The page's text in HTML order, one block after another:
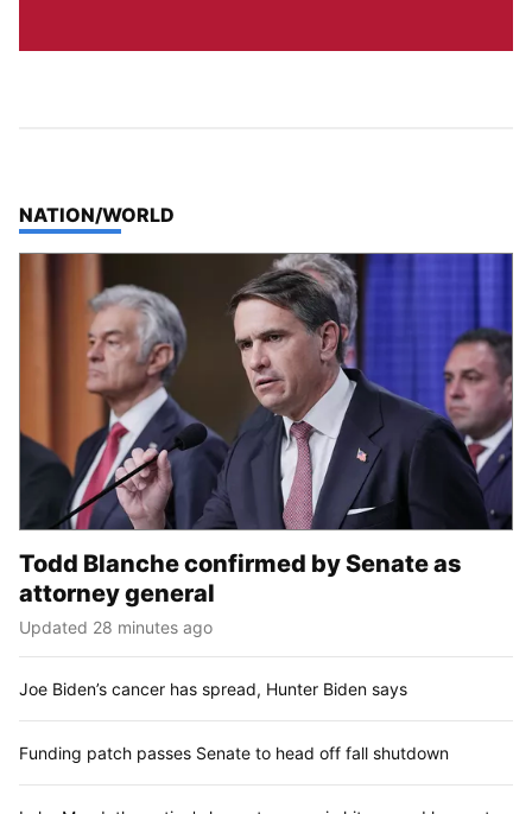
TOP STORIES IN
NATION/WORLD
Todd Blanche confirmed by Senate as
attorney general
Updated 28 minutes ago
Joe Biden’s cancer has spread, Hunter Biden says
Funding patch passes Senate to head off fall shutdown